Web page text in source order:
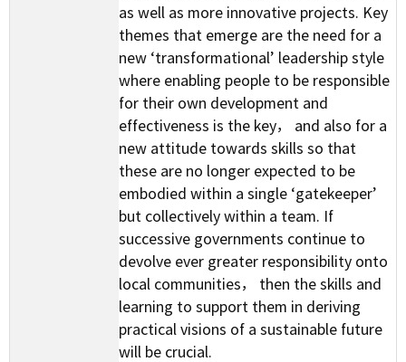
as well as more innovative projects. Key
themes that emerge are the need for a
new ‘transformational’ leadership style
where enabling people to be responsible
for their own development and
effectiveness is the key， and also for a
new attitude towards skills so that
these are no longer expected to be
embodied within a single ‘gatekeeper’
but collectively within a team. If
successive governments continue to
devolve ever greater responsibility onto
local communities， then the skills and
learning to support them in deriving
practical visions of a sustainable future
will be crucial.